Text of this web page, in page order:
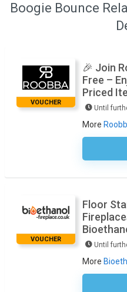
Boogie Bounce
VOUCHER
🎉 Join
Free –
Priced
Until
More
VOUCHER
Floor
Until
More